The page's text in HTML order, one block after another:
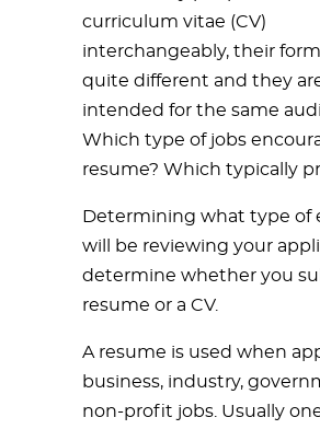
curriculum vitae (CV)
interchangeably, their
quite different and they
intended for the same
Which type of jobs
resume? Which typically
Determining what type of
will be reviewing your
determine whether you
resume or a CV.
A resume is used when
business, industry,
non-profit jobs. Usually